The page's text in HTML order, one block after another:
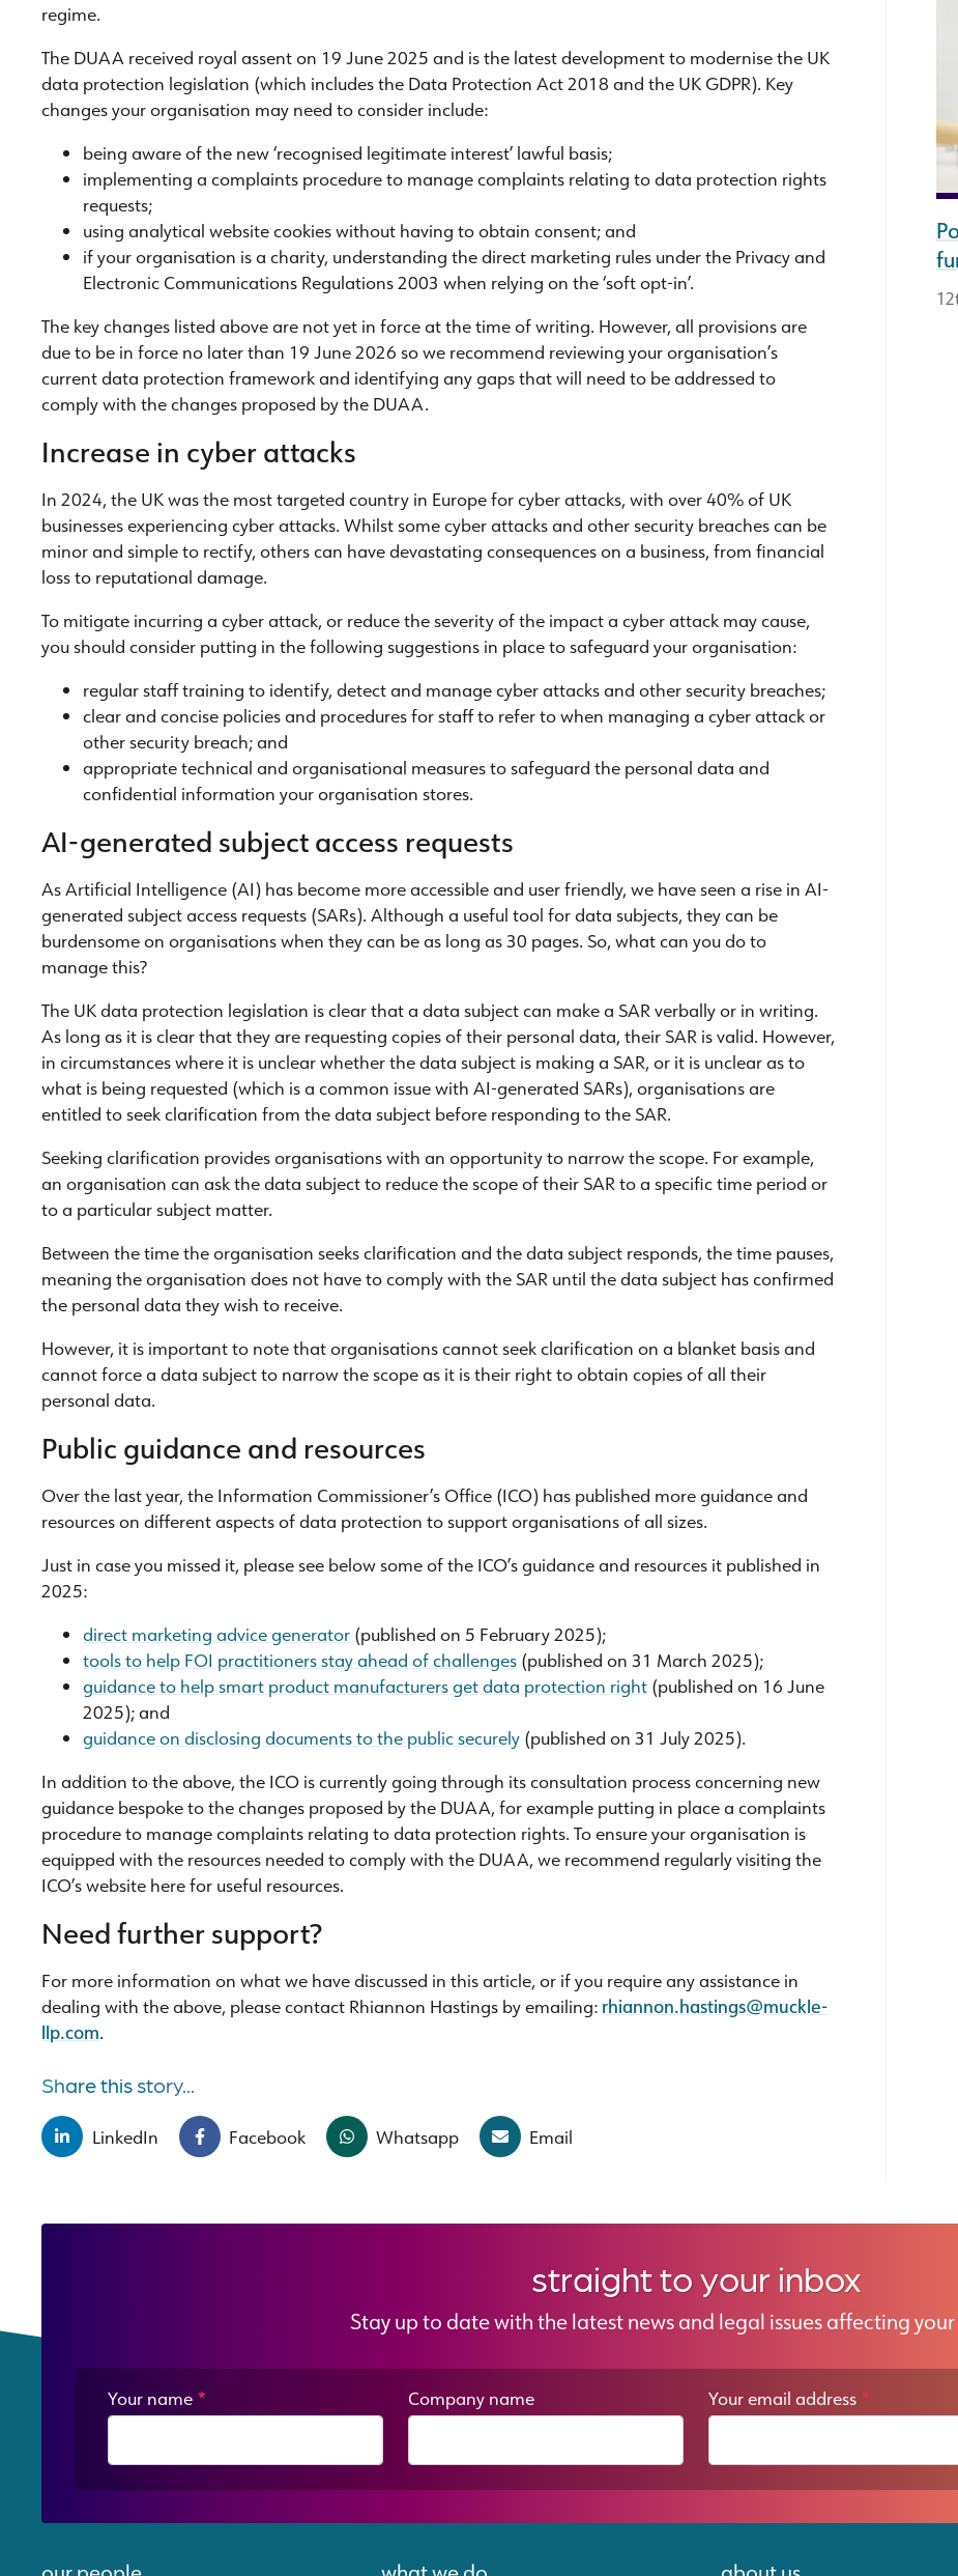
regime.
The DUAA received royal assent on 19 June 2025 and is the latest development to modernise the UK
data protection legislation (which includes the Data Protection Act 2018 and the UK GDPR). Key
changes your organisation may need to consider include:
being aware of the new ‘recognised legitimate interest’ lawful basis;
implementing a complaints procedure to manage complaints relating to data protection rights
requests;
using analytical website cookies without having to obtain consent; and
if your organisation is a charity, understanding the direct marketing rules under the Privacy and
Electronic Communications Regulations 2003 when relying on the ‘soft opt-in’.
The key changes listed above are not yet in force at the time of writing. However, all provisions are
due to be in force no later than 19 June 2026 so we recommend reviewing your organisation’s
current data protection framework and identifying any gaps that will need to be addressed to
comply with the changes proposed by the DUAA.
Increase in cyber attacks
In 2024, the UK was the most targeted country in Europe for cyber attacks, with over 40% of UK
businesses experiencing cyber attacks. Whilst some cyber attacks and other security breaches can be
minor and simple to rectify, others can have devastating consequences on a business, from financial
loss to reputational damage.
To mitigate incurring a cyber attack, or reduce the severity of the impact a cyber attack may cause,
you should consider putting in the following suggestions in place to safeguard your organisation:
regular staff training to identify, detect and manage cyber attacks and other security breaches;
clear and concise policies and procedures for staff to refer to when managing a cyber attack or
other security breach; and
appropriate technical and organisational measures to safeguard the personal data and
confidential information your organisation stores.
AI-generated subject access requests
As Artificial Intelligence (AI) has become more accessible and user friendly, we have seen a rise in AI-
generated subject access requests (SARs). Although a useful tool for data subjects, they can be
burdensome on organisations when they can be as long as 30 pages. So, what can you do to
manage this?
The UK data protection legislation is clear that a data subject can make a SAR verbally or in writing.
As long as it is clear that they are requesting copies of their personal data, their SAR is valid. However,
in circumstances where it is unclear whether the data subject is making a SAR, or it is unclear as to
what is being requested (which is a common issue with AI-generated SARs), organisations are
entitled to seek clarification from the data subject before responding to the SAR.
Seeking clarification provides organisations with an opportunity to narrow the scope. For example,
an organisation can ask the data subject to reduce the scope of their SAR to a specific time period or
to a particular subject matter.
Between the time the organisation seeks clarification and the data subject responds, the time pauses,
meaning the organisation does not have to comply with the SAR until the data subject has confirmed
the personal data they wish to receive.
However, it is important to note that organisations cannot seek clarification on a blanket basis and
cannot force a data subject to narrow the scope as it is their right to obtain copies of all their
personal data.
Public guidance and resources
Over the last year, the Information Commissioner’s Office (ICO) has published more guidance and
resources on different aspects of data protection to support organisations of all sizes.
Just in case you missed it, please see below some of the ICO’s guidance and resources it published in
2025:
direct marketing advice generator (published on 5 February 2025);
tools to help FOI practitioners stay ahead of challenges (published on 31 March 2025);
guidance to help smart product manufacturers get data protection right (published on 16 June
2025); and
guidance on disclosing documents to the public securely (published on 31 July 2025).
In addition to the above, the ICO is currently going through its consultation process concerning new
guidance bespoke to the changes proposed by the DUAA, for example putting in place a complaints
procedure to manage complaints relating to data protection rights. To ensure your organisation is
equipped with the resources needed to comply with the DUAA, we recommend regularly visiting the
ICO’s website here for useful resources.
Need further support?
For more information on what we have discussed in this article, or if you require any assistance in
dealing with the above, please contact Rhiannon Hastings by emailing: rhiannon.hastings@muckle-
llp.com.
Share this story...
LinkedIn Facebook Whatsapp Email
straight to your inbox
Stay up to date with the latest news and legal issues affecting your
Your name * Company name Your email address *